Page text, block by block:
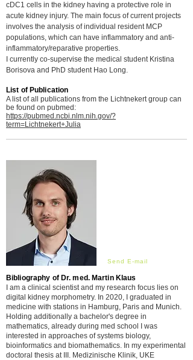
cDC1 cells in the kidney having a protective role in
acute kidney injury. The main focus of current projects
involves the analysis of individual resident MCP
populations, which can have inflammatory and anti-
inflammatory/reparative properties.
I currently co-supervise the medical student Kristina
Borisova and PhD student Hao Long.
List of Publication
A list of all publications from the Lichtnekert group can
be found on pubmed:
https://pubmed.ncbi.nlm.nih.gov/?
term=Lichtnekert+Julia
Send E-mail
Bibliography of Dr. med. Martin Klaus
I am a clinical scientist and my research focus lies on
digital kidney morphometry. In 2020, I graduated in
medicine with stations in Hamburg, Paris and Munich.
Holding additionally a bachelor's degree in
mathematics, already during med school I was
interested in approaches of systems biology,
bioinformatics and biomathematics. In my experimental
doctoral thesis at III. Medizinische Klinik, UKE